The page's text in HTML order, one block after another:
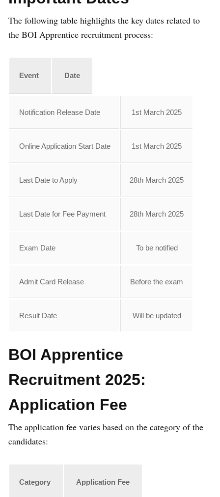
The following table highlights the key dates related to
the BOI Apprentice recruitment process:
Event Date
Notification Release Date 1st March 2025
Online Application Start Date 1st March 2025
Last Date to Apply 28th March 2025
Last Date for Fee Payment 28th March 2025
Exam Date To be notified
Admit Card Release Before the exam
Result Date Will be updated
BOI Apprentice
Recruitment 2025:
Application Fee
The application fee varies based on the category of the
candidates:
Category Application Fee